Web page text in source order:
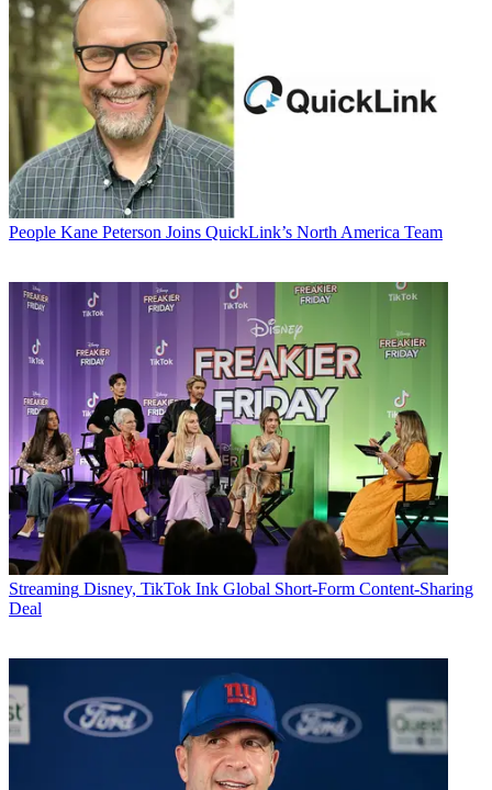
People Kane Peterson Joins QuickLink’s North America Team
Streaming Disney, TikTok Ink Global Short-Form Content-Sharing
Deal